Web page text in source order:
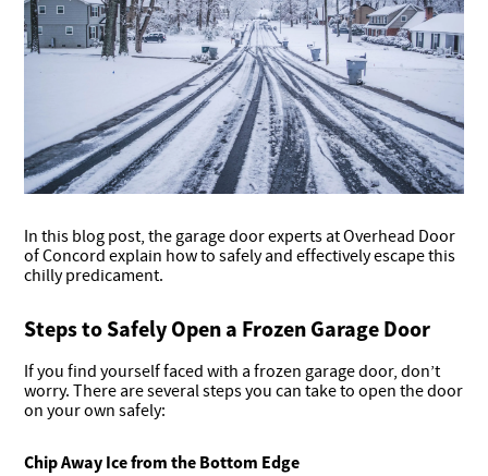
In this blog post, the garage door experts at Overhead Door
of Concord explain how to safely and effectively escape this
chilly predicament.
Steps to Safely Open a Frozen Garage Door
If you find yourself faced with a frozen garage door, don’t
worry. There are several steps you can take to open the door
on your own safely:
Chip Away Ice from the Bottom Edge